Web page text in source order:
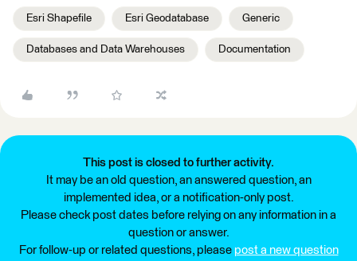
Esri Shapefile Esri Geodatabase Generic
Databases and Data Warehouses Documentation
This post is closed to further activity.
It may be an old question, an answered question, an
implemented idea, or a notification-only post.
Please check post dates before relying on any information in a
question or answer.
For follow-up or related questions, please post a new question